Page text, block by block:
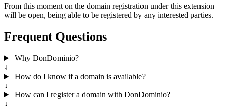
From this moment on the domain registration under this extension
will be open, being able to be registered by any interested parties.
Frequent Questions
Why DonDominio?
↓
How do I know if a domain is available?
↓
How can I register a domain with DonDominio?
↓